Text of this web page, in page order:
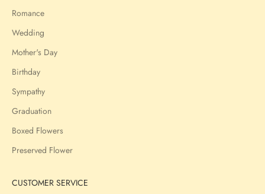
Romance
Wedding
Mother's Day
Birthday
Sympathy
Graduation
Boxed Flowers
Preserved Flower
CUSTOMER SERVICE